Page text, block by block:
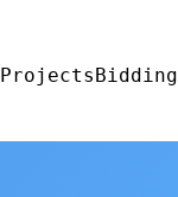
ProjectsBidding